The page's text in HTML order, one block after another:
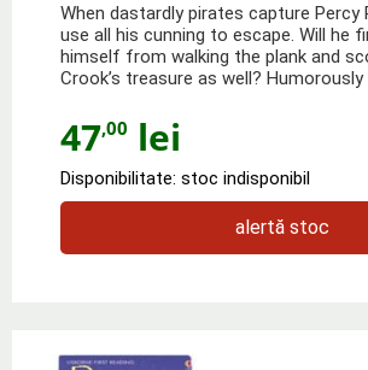
When dastardly pirates capture Percy
use all his cunning to escape. Will he
himself from walking the plank and
Crook’s treasure as well? Humorously
47,00 lei
Disponibilitate: stoc indisponibil
alertă stoc